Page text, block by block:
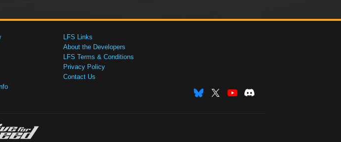
LFS Links
About the Developers
LFS Terms & Conditions
Privacy Policy
Contact Us